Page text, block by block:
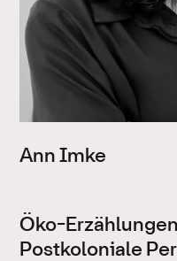
Ann Imke
Öko-
Postkoloniale